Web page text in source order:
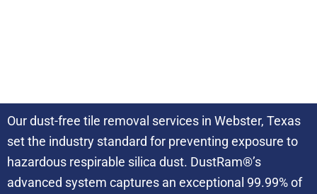
Our dust-free tile removal services in Webster, Texas
set the industry standard for preventing exposure to
hazardous respirable silica dust. DustRam®’s
advanced system captures an exceptional 99.99% of